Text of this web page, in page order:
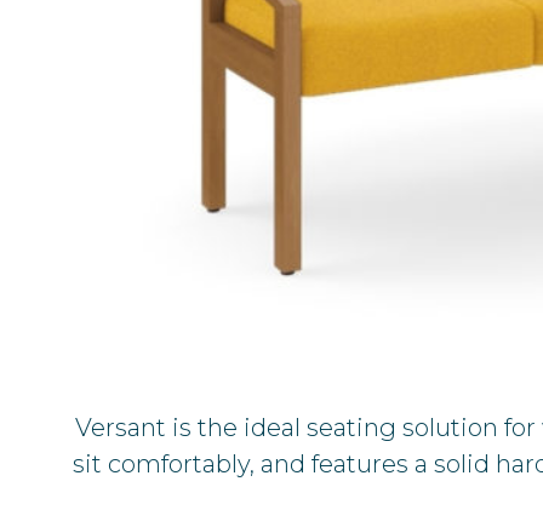
Versant is the ideal seating solution
sit comfortably, and features a solid